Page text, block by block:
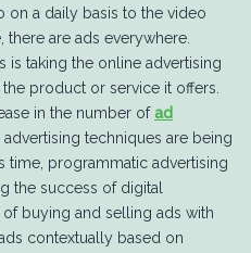
on a daily basis to the video
are ads everywhere.
is taking the online advertising
product or service it offers.
in the number ofad
advertising techniques are being
time, programmatic advertising
the success of digital
buying and selling ads with
contextually based on